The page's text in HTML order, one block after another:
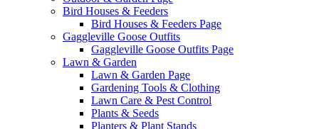
Bird Houses & Feeders
Bird Houses & Feeders Page
Gaggleville Goose Outfits
Gaggleville Goose Outfits Page
Lawn & Garden
Lawn & Garden Page
Gardening Tools & Clothing
Lawn Care & Pest Control
Plants & Seeds
Planters & Plant Stands